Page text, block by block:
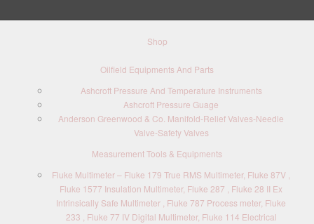
Shop
Oilfield Equipments And Parts
Ashcroft Pressure And Temperature Instruments
Ashcroft Pressure Guage
Anderson Greenwood & Co. Manifold-Relief Valves-Needle
Valve-Safety Valves
Measurement Tools & Equipments
Fluke Multimeter – Fluke 179 True RMS Multimeter, Fluke 87V ,
Fluke 1577 Insulation Multimeter, Fluke 287 , Fluke 28 II Ex
Intrinsically Safe Multimeter , Fluke 787 Process meter, Fluke
233 , Fluke 77 IV Digital Multimeter, Fluke 114 Electrical